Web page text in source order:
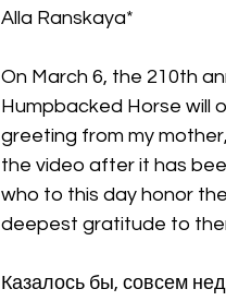
Alla Ranskaya*
On March 6, the 210th
Humpbacked Horse will
greeting from my
the video after it has
who to this day honor
deepest gratitude to
Казалось бы, совсем